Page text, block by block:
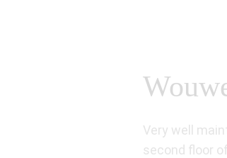
Very well
second floor